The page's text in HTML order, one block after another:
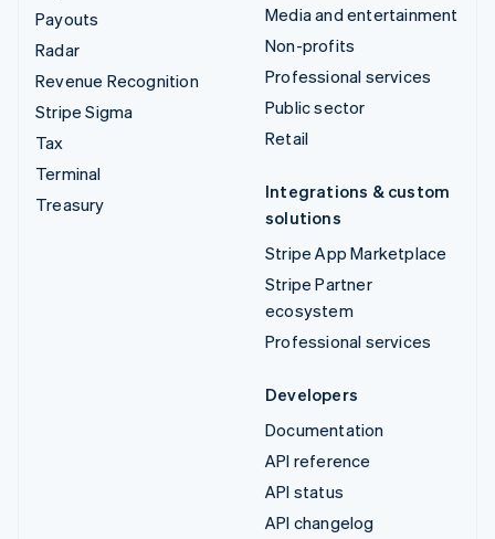
Payouts
Radar
Revenue Recognition
Stripe Sigma
Tax
Terminal
Treasury
Media and entertainment
Non-profits
Professional services
Public sector
Retail
Integrations & custom
solutions
Stripe App Marketplace
Stripe Partner
ecosystem
Professional services
Developers
Documentation
API reference
API status
API changelog